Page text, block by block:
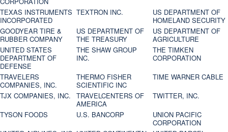
TEXAS INSTRUMENTS
INCORPORATED
TEXTRON INC.
US DEPARTMENT OF
HOMELAND SECURITY
GOODYEAR TIRE &
RUBBER COMPANY
US DEPARTMENT OF
THE TREASURY
US DEPARTMENT OF
AGRICULTURE
UNITED STATES
DEPARTMENT OF
DEFENSE
THE SHAW GROUP
INC.
THE TIMKEN
CORPORATION
TRAVELERS
COMPANIES, INC.
THERMO FISHER
SCIENTIFIC INC
TIME WARNER CABLE
TJX COMPANIES, INC.
TRAVELCENTERS OF
AMERICA
TWITTER, INC.
TYSON FOODS
U.S. BANCORP
UNION PACIFIC
CORPORATION